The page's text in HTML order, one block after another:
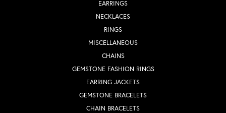
EARRINGS
NECKLACES
RINGS
MISCELLANEOUS
CHAINS
GEMSTONE FASHION RINGS
EARRING JACKETS
GEMSTONE BRACELETS
CHAIN BRACELETS